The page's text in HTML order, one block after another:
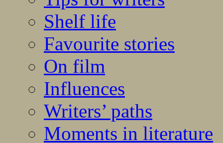
Shelf life
Favourite stories
On film
Influences
Writers’ paths
Moments in literature